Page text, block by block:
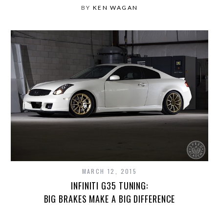
BY KEN WAGAN
MARCH 12, 2015
INFINITI G35 TUNING:
BIG BRAKES MAKE A BIG DIFFERENCE